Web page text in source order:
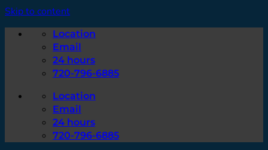
Skip to content
Location
Email
24 hours
720-796-6885
Location
Email
24 hours
720-796-6885